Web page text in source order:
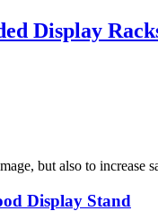
Display
but also to increase
Display Stand